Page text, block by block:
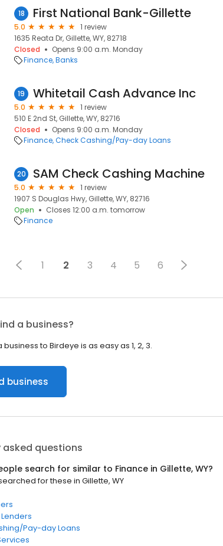
18 First National Bank-Gillette
5.0
1 review
1635 Reata Dr, Gillette, WY, 82718
Closed
Opens 9:00 a.m. Monday
Finance Banks
19 Whitetail Cash Advance Inc
5.0
1 review
510 E 2nd St, Gillette, WY, 82716
Closed
Opens 9:00 a.m. Monday
Finance Check Cashing/Pay-day Loans
20 SAM Check Cashing Machine
5.0
1 review
1907 S Douglas Hwy, Gillette, WY, 82716
Open
Closes 12:00 a.m. tomorrow
Finance
1 2 3 4 5 6
a business?
to Birdeye is as easy as 1, 2, 3.
business
asked questions
search for similar to Finance in Gillette, WY?
for these in Gillette, WY
Pay-day Loans